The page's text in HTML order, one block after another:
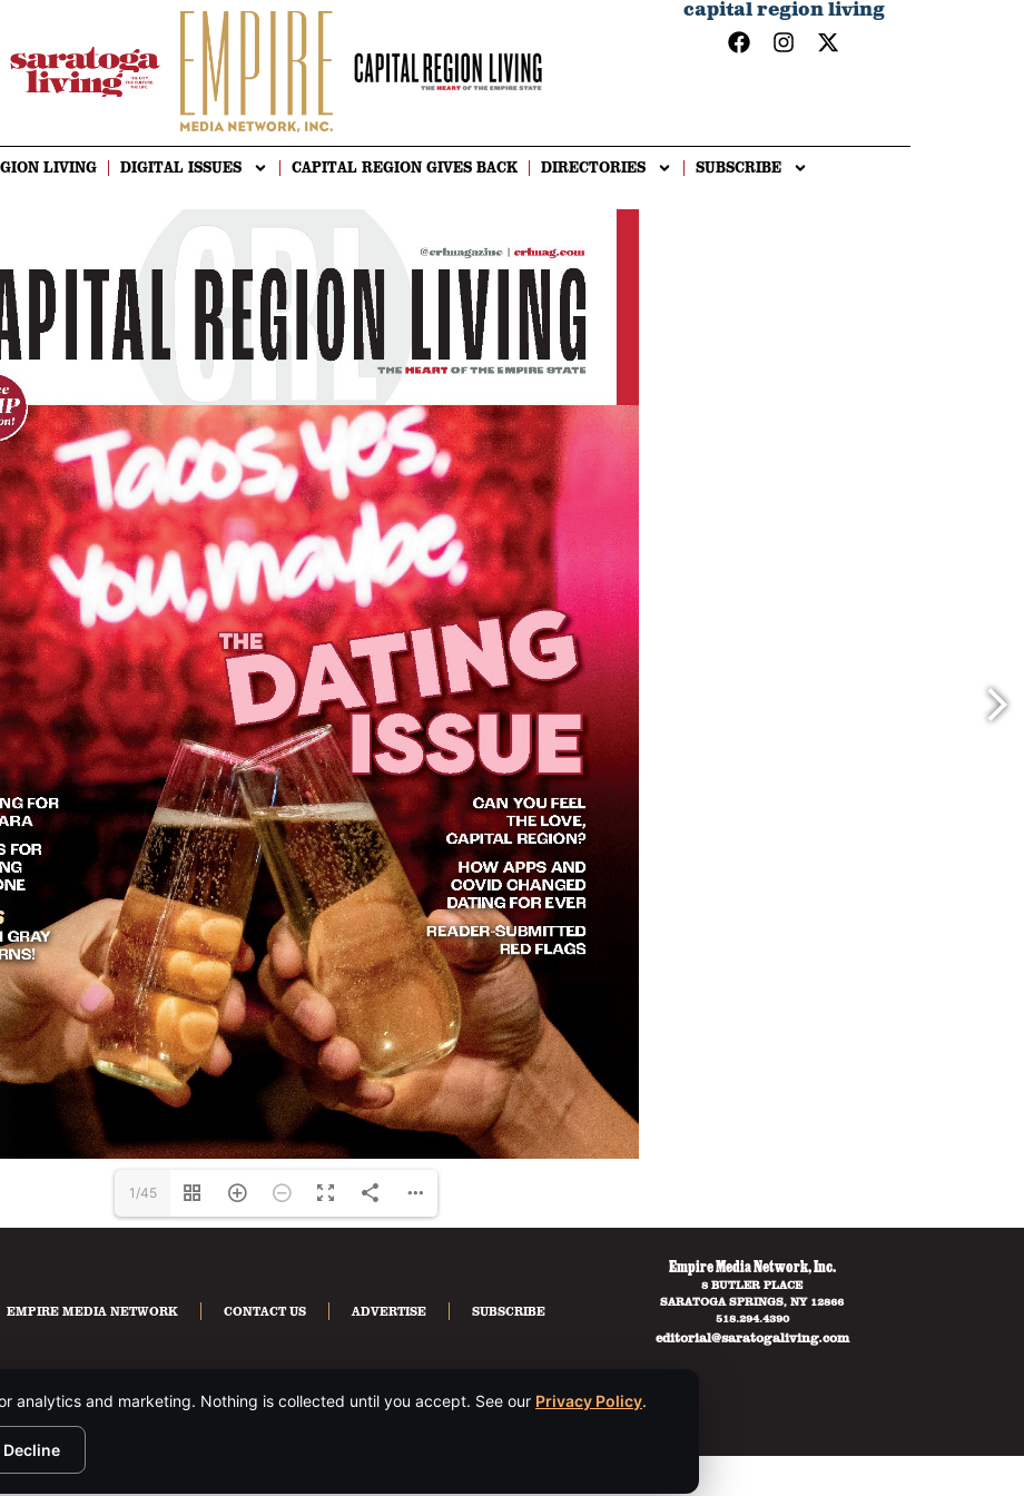
capital region living
LIVING DIGITAL ISSUES CAPITAL REGION GIVES BACK DIRECTORIES SUBSCRIBE
1/45
EMPIRE MEDIA NETWORK CONTACT US ADVERTISE SUBSCRIBE
Empire Media Network, Inc.
8 BUTLER PLACE
SARATOGA SPRINGS, NY 12866
518.294.4390
editorial@saratogaliving.com
RESERVED.
analytics and marketing. Nothing is collected until you accept. See our Privacy Policy.
Decline